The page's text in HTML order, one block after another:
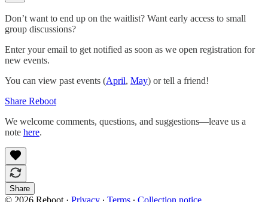
Don’t want to end up on the waitlist? Want early access to small
group discussions?
Enter your email to get notified as soon as we open registration for
new events.
You can view past events (April, May) or tell a friend!
Share Reboot
We welcome comments, questions, and suggestions—leave us a
note here.
Share